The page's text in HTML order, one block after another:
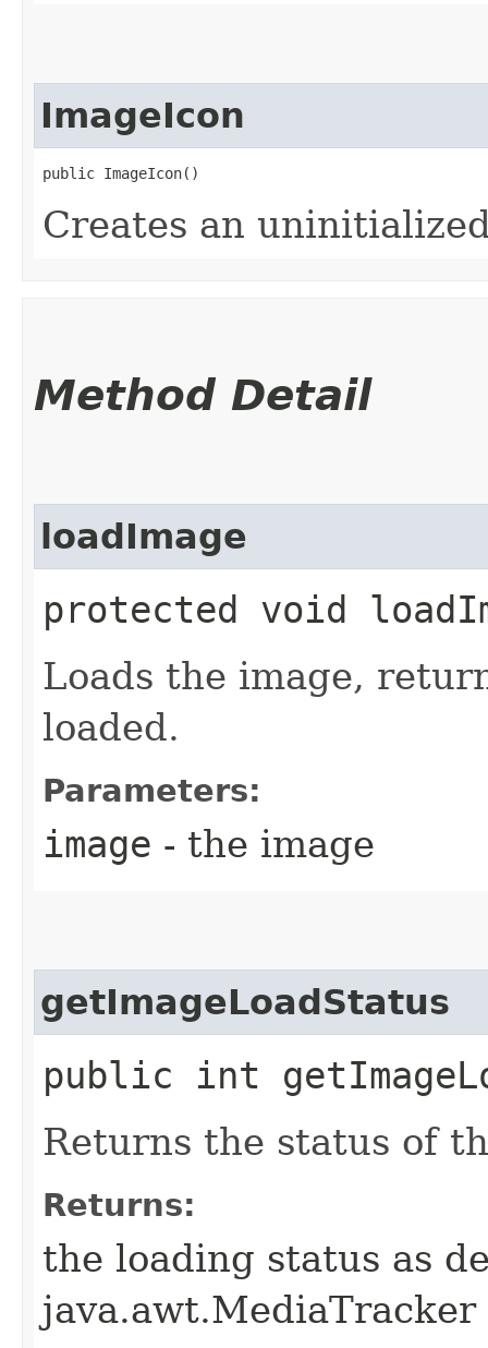
ImageIcon
public ImageIcon()
Creates an
Method Detail
loadImage
protected void
Loads the image,
loaded.
Parameters:
image - the image
getImageLoadStatus
public int
Returns the status of
Returns:
the loading status as
java.awt.MediaTracker